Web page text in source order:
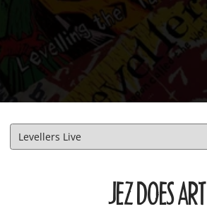
JEZ DOES ART